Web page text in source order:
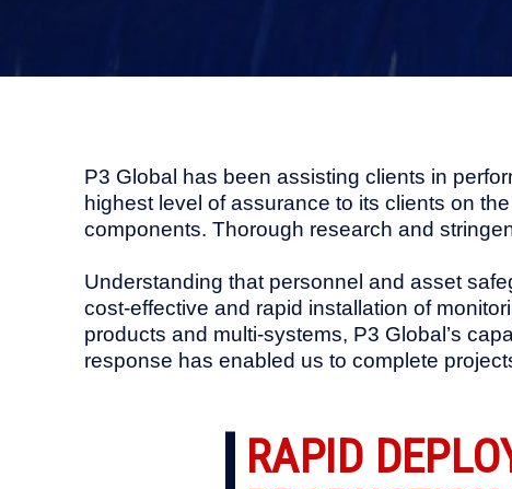
P3 Global has been assisting clients in
highest level of assurance to its clients on
components. Thorough research and
Understanding that personnel and asset
cost-effective and rapid installation of
products and multi-systems, P3 Global’s
response has enabled us to complete
RAPID